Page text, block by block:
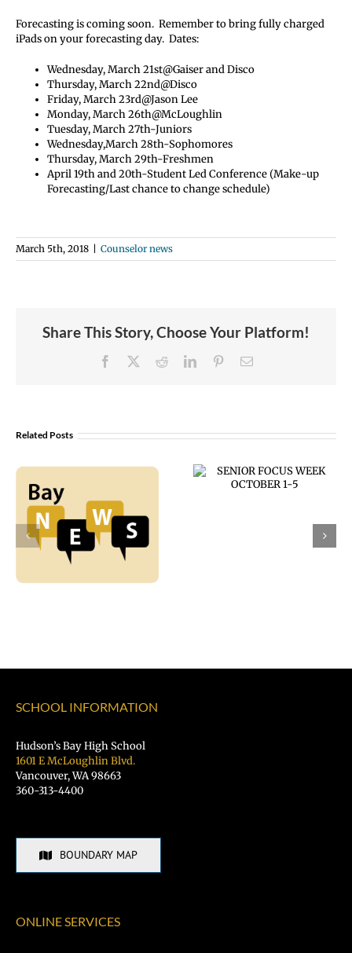
Forecasting is coming soon. Remember to bring fully charged
iPads on your forecasting day. Dates:
Wednesday, March 21st@Gaiser and Disco
Thursday, March 22nd@Disco
Friday, March 23rd@Jason Lee
Monday, March 26th@McLoughlin
Tuesday, March 27th-Juniors
Wednesday,March 28th-Sophomores
Thursday, March 29th-Freshmen
April 19th and 20th-Student Led Conference (Make-up
Forecasting/Last chance to change schedule)
March 5th, 2018 Counselor news
Share This Story, Choose Your Platform!
Facebook RedditLinkedInPinterestEmail
Related Posts
SENIOR FOCUS
OCTOBER 1-5
SCHOOL INFORMATION
Hudson’s Bay High School
1601 E McLoughlin Blvd.
Vancouver, WA 98663
360-313-4400
BOUNDARY MAP
ONLINE SERVICES